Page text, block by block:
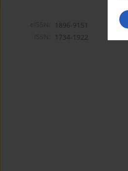
1896-9151
1734-1922